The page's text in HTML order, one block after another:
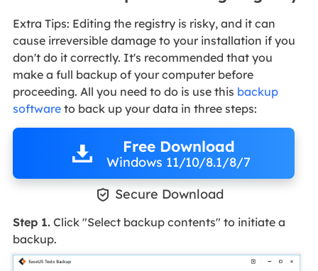
Extra Tips: Editing the registry is risky, and it can
cause irreversible damage to your installation if you
don't do it correctly. It's recommended that you
make a full backup of your computer before
proceeding. All you need to do is use this backup
softwareto back up your data in three steps:
Free Download
Windows 11/10/8.1/8/7
 Secure Download
Step 1.Click "Select backup contents" to initiate a
backup.